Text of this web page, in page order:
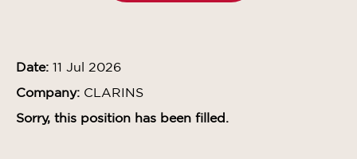
Date: 11 Jul 2026
Company: CLARINS
Sorry, this position has been filled.